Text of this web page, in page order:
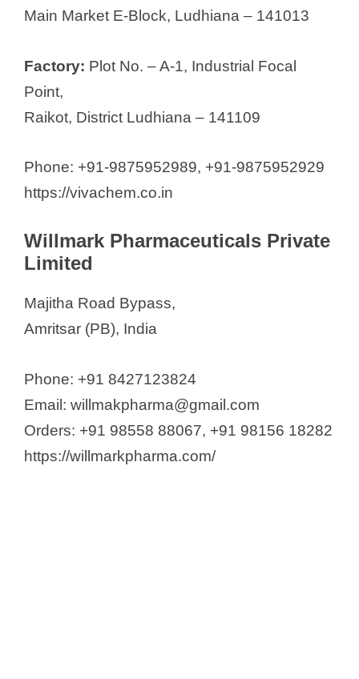
Main Market E-Block, Ludhiana – 141013
Factory: Plot No. – A-1, Industrial Focal
Point,
Raikot, District Ludhiana – 141109
Phone: +91-9875952989, +91-9875952929
https://vivachem.co.in
Willmark Pharmaceuticals Private
Limited
Majitha Road Bypass,
Amritsar (PB), India
Phone: +91 8427123824
Email: willmakpharma@gmail.com
Orders: +91 98558 88067, +91 98156 18282
https://willmarkpharma.com/